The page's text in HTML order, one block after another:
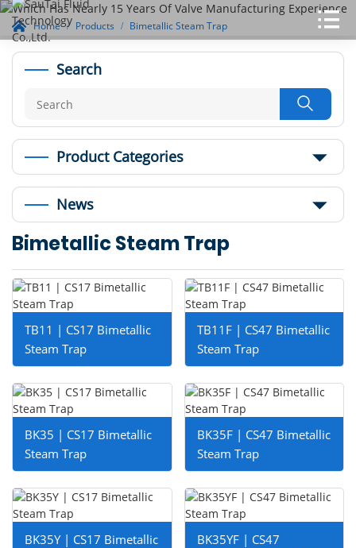
Home Products Bimetallic Steam Trap
Search

Product Categories
News
Bimetallic Steam Trap
TB11 | CS17 Bimetallic
Steam Trap
TB11F | CS47 Bimetallic
Steam Trap
BK35 | CS17 Bimetallic
Steam Trap
BK35F | CS47 Bimetallic
Steam Trap
BK35Y | CS17 Bimetallic
BK35YF | CS47